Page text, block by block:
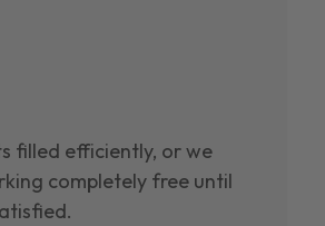
filled efficiently, or we
completely free until